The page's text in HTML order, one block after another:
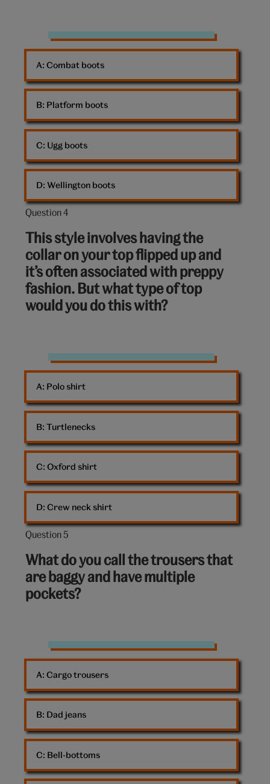
Boots
Combat boots
Platform boots
Ugg boots
Wellington boots
Question 4
Question
out
of
10:
This style involves having the
collar on your top flipped up and
it’s often associated with preppy
fashion. But what type of top
would you do this with?
Preppy
Polo shirt
Turtlenecks
Oxford shirt
Crew neck shirt
Question 5
Question
out
of
10:
What do you call the trousers that
are baggy and have multiple
pockets?
Trousers
Cargo trousers
Dad jeans
Bell-bottoms